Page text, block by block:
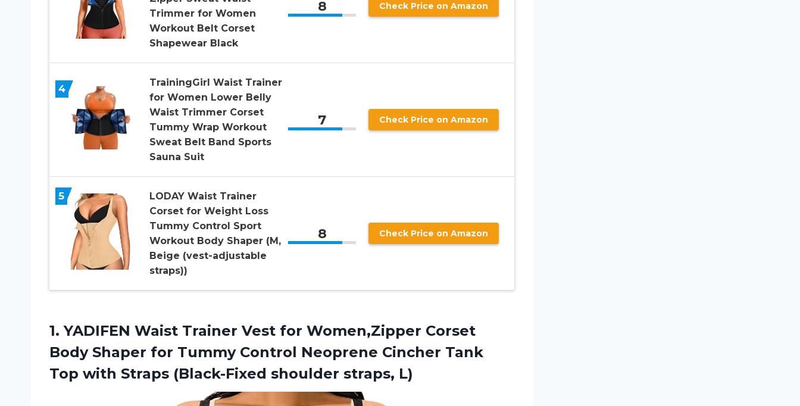
Trimmer for Women
Workout Belt Corset
Shapewear Black
8 Check Price on Amazon
4
TrainingGirl Waist Trainer
for Women Lower Belly
Waist Trimmer Corset
Tummy Wrap Workout
Sweat Belt Band Sports
Sauna Suit
7 Check Price on Amazon
5
LODAY Waist Trainer
Corset for Weight Loss
Tummy Control Sport
Workout Body Shaper (M,
Beige (vest-adjustable
straps))
8 Check Price on Amazon
1.YADIFEN Waist Trainer Vest for Women,Zipper Corset
Body Shaper for Tummy Control Neoprene Cincher Tank
Top with Straps (Black-Fixed shoulder straps, L)